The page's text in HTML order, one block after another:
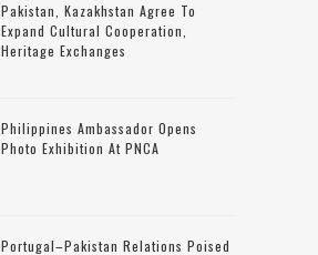
Pakistan, Kazakhstan Agree To
Expand Cultural Cooperation,
Heritage Exchanges
Philippines Ambassador Opens
Photo Exhibition At PNCA
Portugal–Pakistan Relations Poised